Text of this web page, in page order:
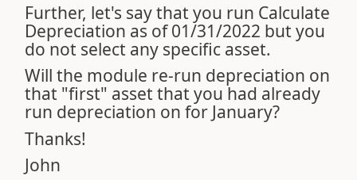
Further, let's say that you run Calculate
Depreciation as of 01/31/2022 but you
do not select any specific asset.
Will the module re-run depreciation on
that "first" asset that you had already
run depreciation on for January?
Thanks!
John